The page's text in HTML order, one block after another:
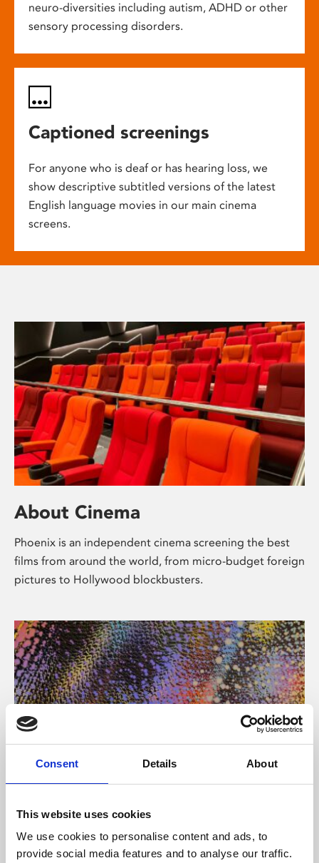
Consent Details About
This website uses cookies
We use cookies to personalise content and ads, to
provide social media features and to analyse our traffic.
neuro-diversities including autism, ADHD or other
sensory processing disorders.
Captioned screenings
For anyone who is deaf or has hearing loss, we
show descriptive subtitled versions of the latest
English language movies in our main cinema
screens.
About Cinema
Phoenix is an independent cinema screening the best
films from around the world, from micro-budget foreign
pictures to Hollywood blockbusters.
About Art
Phoenix’s art and digital culture programme presents
free exhibitions by artists from across the world,
supported by Arts Council England and De Montfort